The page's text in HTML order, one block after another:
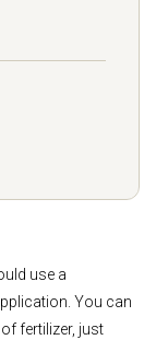
use a
You can
fertilizer, just